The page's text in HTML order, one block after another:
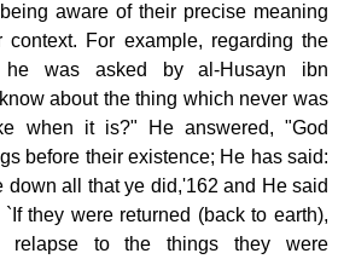
aware of their precise meaning
For example, regarding the
he was asked by al-Husayn ibn
about the thing which never was
when it is?" He answered, "God
before their existence; He has said:
down all that ye did,'162 and He said
they were returned (back to earth),
relapse to the things they were